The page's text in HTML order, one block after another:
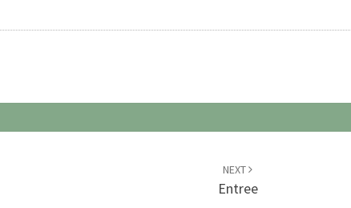
NEXT
Entree